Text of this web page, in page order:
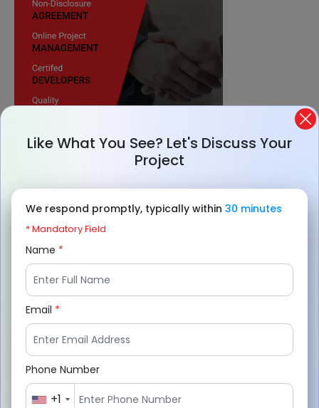
Like What You See? Let's Discuss Your
Project
We respond promptly, typically within 30 minutes
* Mandatory Field
Name *
Email *
Phone Number
+1